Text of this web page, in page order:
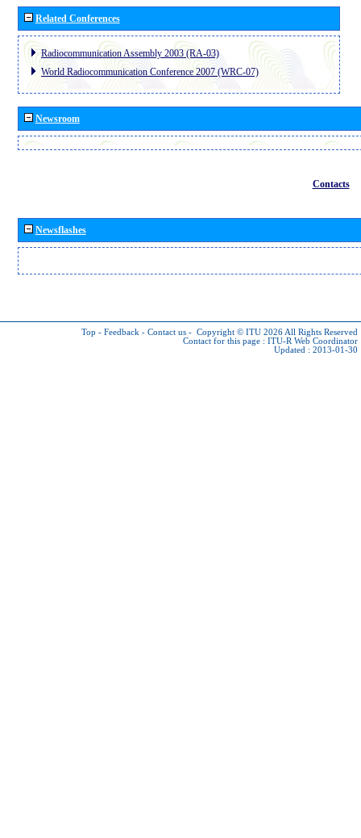
Related Conferences
Radiocommunication Assembly 2003 (RA-03)
World Radiocommunication Conference 2007 (WRC-07)
Newsroom
Contacts
Newsflashes
Top - Feedback - Contact us - Copyright © ITU 2026 All Rights Reserved
Contact for this page : ITU-R Web Coordinator
Updated : 2013-01-30